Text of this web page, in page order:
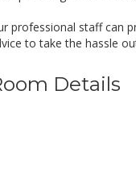
professional staff can
to take the hassle
Details